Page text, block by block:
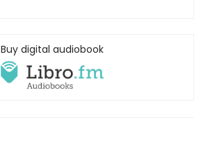
Buy digital audiobook